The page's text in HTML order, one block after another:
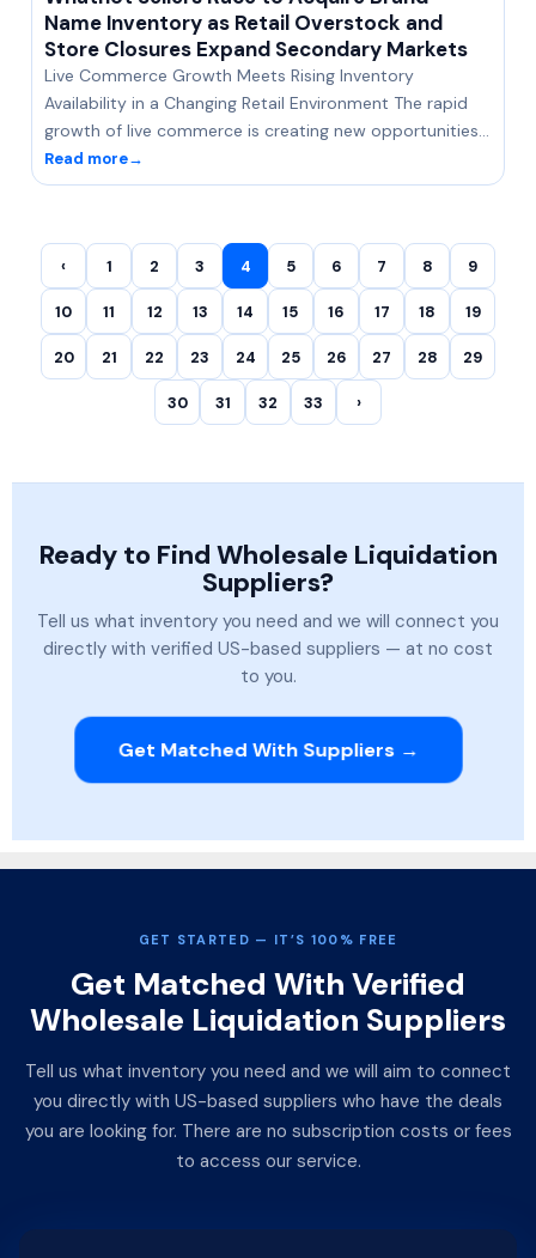
Name Inventory as Retail Overstock and
Store Closures Expand Secondary Markets
Live Commerce Growth Meets Rising Inventory
Availability in a Changing Retail Environment The rapid
growth of live commerce is creating new opportunities…
Read more→
‹ 1 2 3 4 5 6 7 8 9
10 11 12 13 14 15 16 17 18 19
20 21 22 23 24 25 26 27 28 29
30 31 32 33 ›
Ready to Find Wholesale Liquidation
Suppliers?
Tell us what inventory you need and we will connect you
directly with verified US-based suppliers — at no cost
to you.
Get Matched With Suppliers →
GET STARTED — IT’S 100% FREE
Get Matched With Verified
Wholesale Liquidation Suppliers
Tell us what inventory you need and we will aim to connect
you directly with US-based suppliers who have the deals
you are looking for. There are no subscription costs or fees
to access our service.